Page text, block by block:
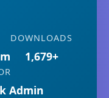
DOWNLOADS
1,679+
Admin